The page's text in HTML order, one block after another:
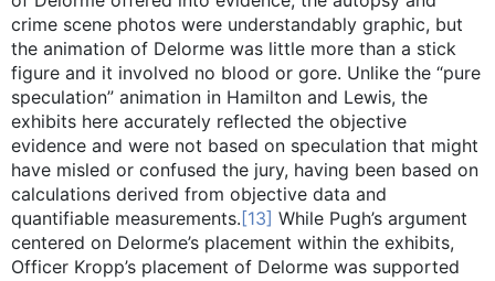
crime scene photos were understandably graphic, but
the animation of Delorme was little more than a stick
figure and it involved no blood or gore. Unlike the “pure
speculation” animation in Hamilton and Lewis, the
exhibits here accurately reflected the objective
evidence and were not based on speculation that might
have misled or confused the jury, having been based on
calculations derived from objective data and
quantifiable measurements.[13] While Pugh’s argument
centered on Delorme’s placement within the exhibits,
Officer Kropp’s placement of Delorme was supported